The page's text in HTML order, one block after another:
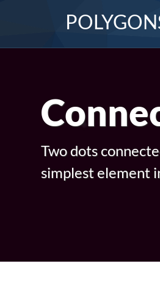
Two dots
simplest element